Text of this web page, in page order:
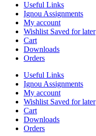
Useful Links
Ignou Assignments
My account
Wishlist Saved for later
Cart
Downloads
Orders
Useful Links
Ignou Assignments
My account
Wishlist Saved for later
Cart
Downloads
Orders